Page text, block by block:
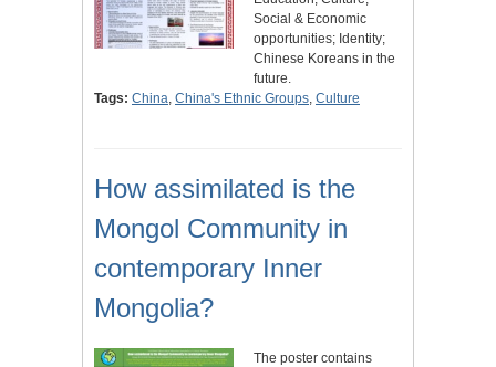
Social & Economic
opportunities; Identity;
Chinese Koreans in the
future.
Tags: China China's Ethnic Groups Culture
How assimilated is the
Mongol Community in
contemporary Inner
Mongolia?
The poster contains